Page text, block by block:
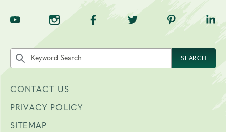
TNE on YouTubeTNE on InstagramTNE on Facebook
TNE on Twitter
TNE on
Search the site by keyword
SEARCH
CONTACT US
PRIVACY POLICY
SITEMAP